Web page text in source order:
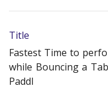
Title
Fastest Time to
while Bouncing a
Paddl